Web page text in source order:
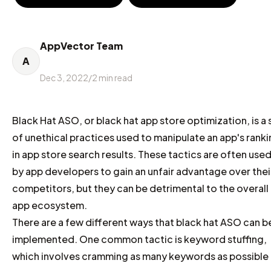
A
AppVector Team
Dec 3, 2022/2 min read
Black Hat ASO, or black hat app store optimization, is a
of unethical practices used to manipulate an app's
in app store search results. These tactics are often used
by app developers to gain an unfair advantage over
competitors, but they can be detrimental to the overall
app ecosystem.
There are a few different ways that black hat ASO can
implemented. One common tactic is keyword stuffing,
which involves cramming as many keywords as possible